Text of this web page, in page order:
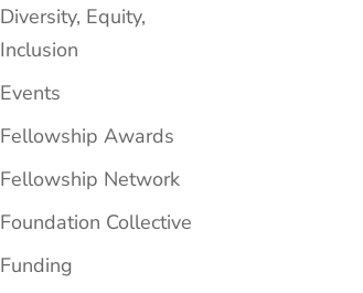
Diversity, Equity,
Inclusion
Events
Fellowship Awards
Fellowship Network
Foundation Collective
Funding